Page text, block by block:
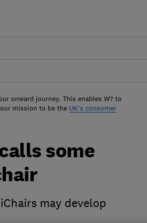
onward journey. This enables W? to
mission to be the UK's consumer
some
may develop